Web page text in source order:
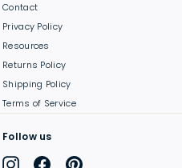
Contact
Privacy Policy
Resources
Returns Policy
Shipping Policy
Terms of Service
Follow us
InstagramFacebookPinterest